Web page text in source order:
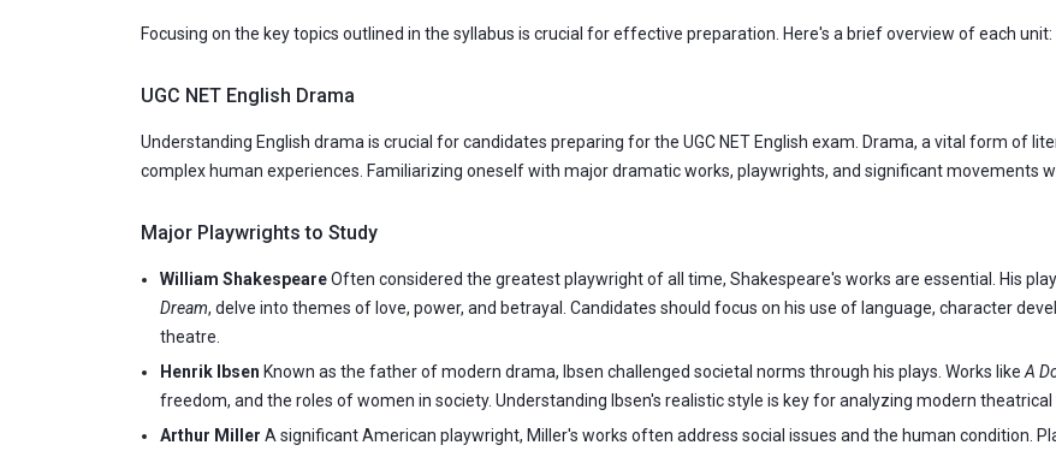
Focusing on the key topics outlined in the syllabus is crucial for effective preparation. Here's a brief overview of each unit:
UGC NET English Drama
Understanding English drama is crucial for candidates preparing for the UGC NET English exam. Drama, a vital form of
complex human experiences. Familiarizing oneself with major dramatic works, playwrights, and significant movements
Major Playwrights to Study
William ShakespeareOften considered the greatest playwright of all time, Shakespeare's works are essential. His
Dream, delve into themes of love, power, and betrayal. Candidates should focus on his use of language, character
theatre.
Henrik Ibsen Known as the father of modern drama, Ibsen challenged societal norms through his plays. Works like A
freedom, and the roles of women in society. Understanding Ibsen's realistic style is key for analyzing modern theatrical
Arthur Miller A significant American playwright, Miller's works often address social issues and the human condition.